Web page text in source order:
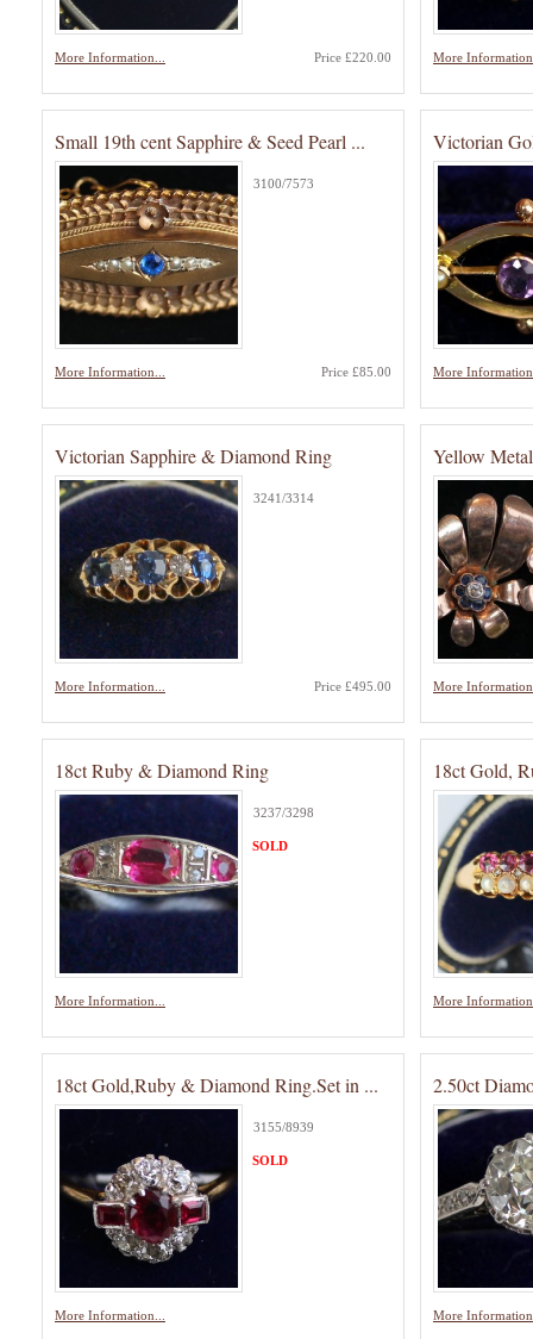
More Information... Price £220.00 More
Small 19th cent Sapphire & Seed Pearl ...
3100/7573
More Information... Price £85.00
Victorian
More
Victorian Sapphire & Diamond Ring
3241/3314
More Information... Price £495.00
Yellow
More
18ct Ruby & Diamond Ring
3237/3298
More Information...
SOLD
18ct Gold,
More
18ct Gold,Ruby & Diamond Ring.Set in ...
3155/8939
More Information...
SOLD
2.50ct
More